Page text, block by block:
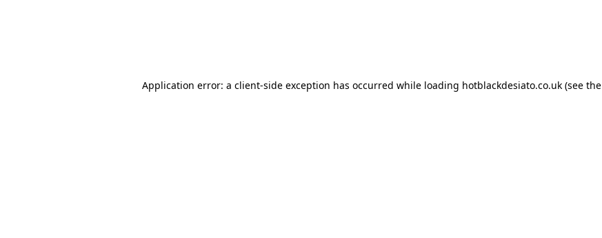
Application error: a client-side exception has occurred while loading hotblackdesiato.co.uk(see the